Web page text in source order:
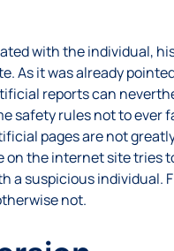
with the individual,
As it was already
reports can
safety rules not to ever
pages are not
the internet site tries
a suspicious individual.
not.